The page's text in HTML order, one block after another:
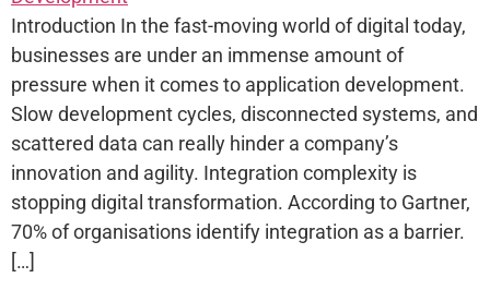
Introduction In the fast-moving world of digital today,
businesses are under an immense amount of
pressure when it comes to application development.
Slow development cycles, disconnected systems, and
scattered data can really hinder a company’s
innovation and agility. Integration complexity is
stopping digital transformation. According to Gartner,
70% of organisations identify integration as a barrier.
[…]